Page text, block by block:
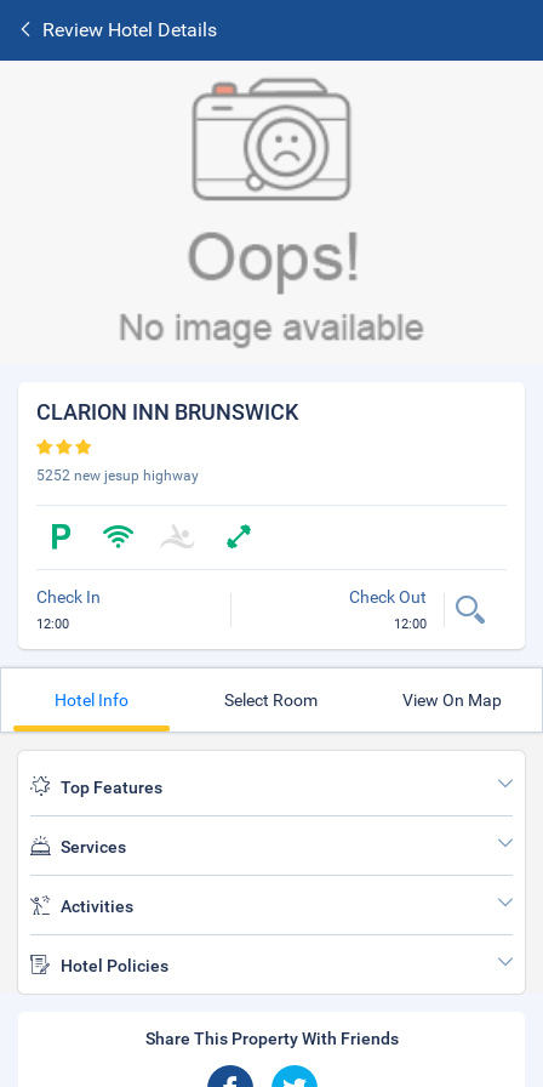
Review Hotel Details
CLARION INN BRUNSWICK
5252 new jesup highway
Check In
12:00
Check Out
12:00
Hotel Info Select Room View On Map
Top Features
Services
Activities
Hotel Policies
Share This Property With Friends